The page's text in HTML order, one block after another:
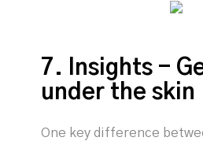
7. Insights -
under the skin
One key difference